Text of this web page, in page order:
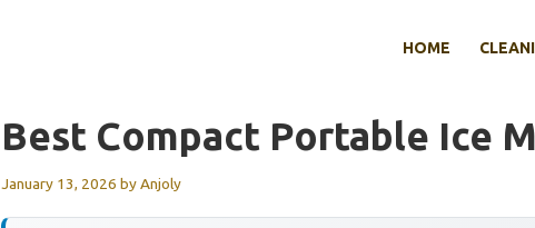
HOME
Best Compact Portable Ice
January 13, 2026 byAnjoly